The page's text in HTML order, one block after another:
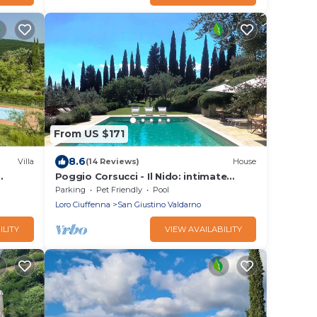
Villa
From US $171
8.6(14 Reviews) House
Poggio Corsucci - Il Nido: intimate
stone house with pool and enchanting
views
Parking Pet Friendly
Pool
Loro Ciuffenna
San Giustino Valdarno
VIEW AVAILABILITY